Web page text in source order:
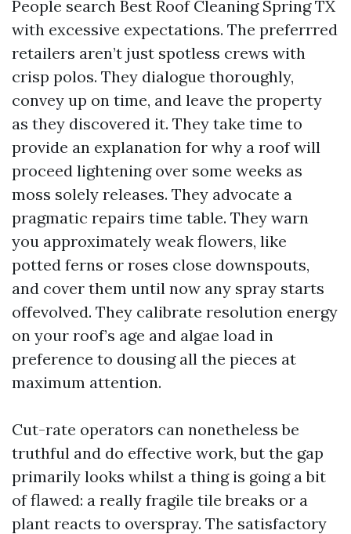
People search Best Roof Cleaning Spring TX
with excessive expectations. The preferrred
retailers aren’t just spotless crews with
crisp polos. They dialogue thoroughly,
convey up on time, and leave the property
as they discovered it. They take time to
provide an explanation for why a roof will
proceed lightening over some weeks as
moss solely releases. They advocate a
pragmatic repairs time table. They warn
you approximately weak flowers, like
potted ferns or roses close downspouts,
and cover them until now any spray starts
offevolved. They calibrate resolution energy
on your roof’s age and algae load in
preference to dousing all the pieces at
maximum attention.
Cut-rate operators can nonetheless be
truthful and do effective work, but the gap
primarily looks whilst a thing is going a bit
of flawed: a really fragile tile breaks or a
plant reacts to overspray. The satisfactory